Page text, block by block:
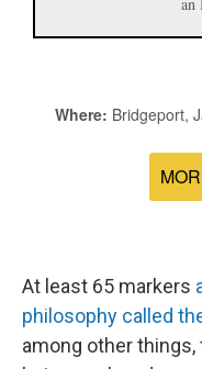
At least 65 markers
philosophy called
among other